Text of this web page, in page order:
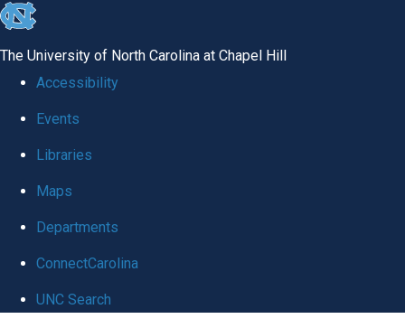
skip to the end of the global utility bar
The University of North Carolina at Chapel Hill
Accessibility
Events
Libraries
Maps
Departments
ConnectCarolina
UNC Search